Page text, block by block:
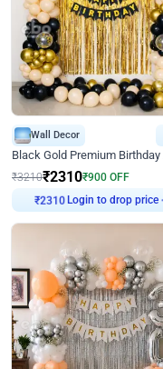
Wall Decor
₹3210₹2310₹900 OFF
₹2310 Login to drop price